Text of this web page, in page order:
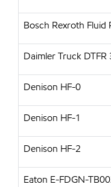
Bosch Rexroth Fluid
Daimler Truck DTFR
Denison HF-0
Denison HF-1
Denison HF-2
Eaton E-FDGN-